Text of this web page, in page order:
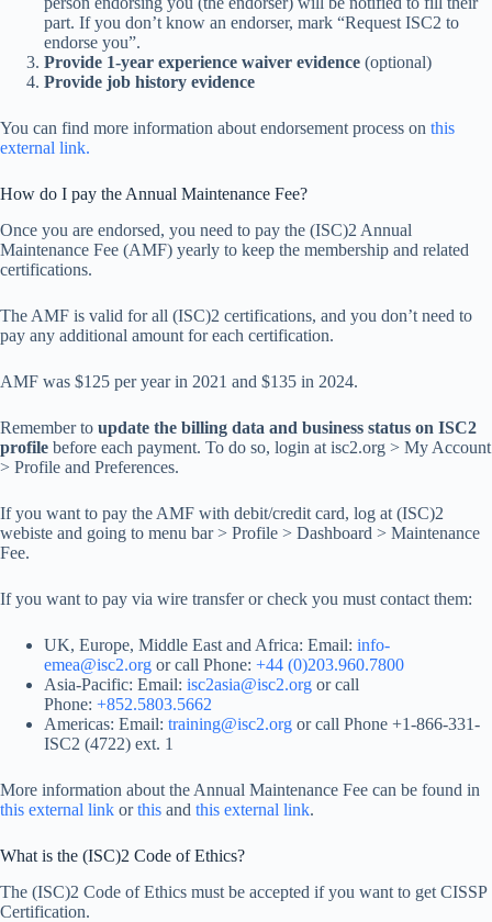
part. If you don’t know an endorser, mark “Request ISC2 to
endorse you”.
Provide 1-year experience waiver evidence (optional)
Provide job history evidence
You can find more information about endorsement process on this
external link.
How do I pay the Annual Maintenance Fee?
Once you are endorsed, you need to pay the (ISC)2 Annual
Maintenance Fee (AMF) yearly to keep the membership and related
certifications.
The AMF is valid for all (ISC)2 certifications, and you don’t need to
pay any additional amount for each certification.
AMF was $125 per year in 2021 and $135 in 2024.
Remember to update the billing data and business status on ISC2
profile before each payment. To do so, login at isc2.org > My Account
> Profile and Preferences.
If you want to pay the AMF with debit/credit card, log at (ISC)2
webiste and going to menu bar > Profile > Dashboard > Maintenance
Fee.
If you want to pay via wire transfer or check you must contact them:
UK, Europe, Middle East and Africa: Email: info-
emea@isc2.org or call Phone: +44 (0)203.960.7800
Asia-Pacific: Email: isc2asia@isc2.org or call
Phone: +852.5803.5662
Americas: Email: training@isc2.org or call Phone +1-866-331-
ISC2 (4722) ext. 1
More information about the Annual Maintenance Fee can be found in
this external link orthis and this external link.
What is the (ISC)2 Code of Ethics?
The (ISC)2 Code of Ethics must be accepted if you want to get CISSP
Certification.